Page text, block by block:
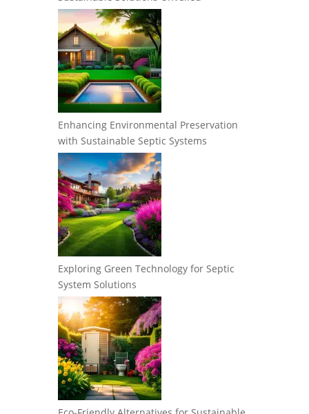
Enhancing Environmental Preservation
with Sustainable Septic Systems
Exploring Green Technology for Septic
System Solutions